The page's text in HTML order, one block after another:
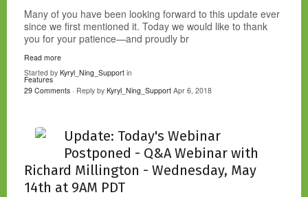
Many of you have been looking forward to this update ever
since we first mentioned it. Today we would like to thank
you for your patience—and proudly br
Read more
Started by Kyryl_Ning_Support in
Features
29 Comments · Reply by Kyryl_Ning_Support Apr 6, 2018
Update: Today's Webinar
Postponed - Q&A Webinar with
Richard Millington - Wednesday, May
14th at 9AM PDT